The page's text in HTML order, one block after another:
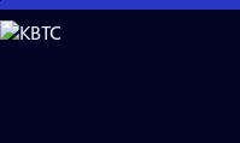
Skip
to